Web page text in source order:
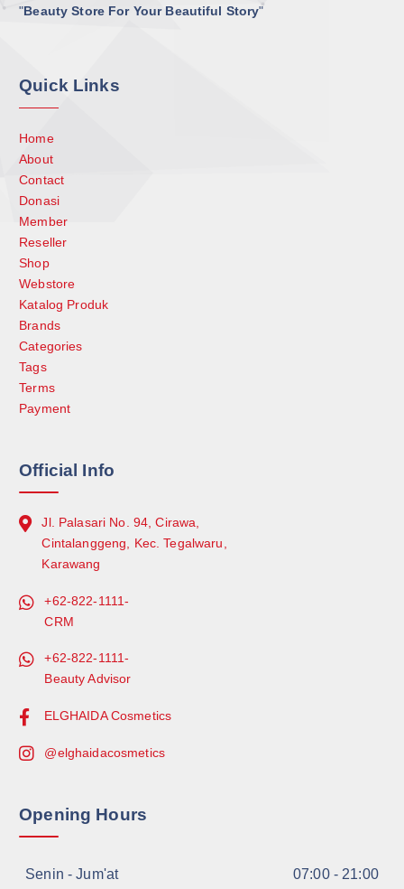
"Beauty Store For Your Beautiful Story"
Quick Links
Home
About
Contact
Donasi
Member
Reseller
Shop
Webstore
Katalog Produk
Brands
Categories
Tags
Terms
Payment
Official Info
Jl. Palasari No. 94, Cirawa,
Cintalanggeng, Kec. Tegalwaru,
Karawang
+62-822-1111-
CRM
+62-822-1111-
Beauty Advisor
ELGHAIDA Cosmetics
@elghaidacosmetics
Opening Hours
Senin - Jum'at 07:00 - 21:00